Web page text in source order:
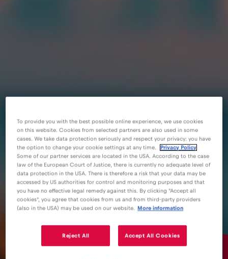
15€
To provide you with the best possible online experience, we use cookies
on this website. Cookies from selected partners are also used in some
cases. We take data protection seriously and respect your privacy: you have
the option to change your cookie settings at any time.
Privacy Policy
Some of our partner services are located in the USA. According to the case
law of the European Court of Justice, there is currently no adequate level of
data protection in the USA. There is therefore a risk that your data may be
accessed by US authorities for control and monitoring purposes and that
you have no effective legal remedy against this. By clicking "Accept all
cookies", you agree that cookies from us and from third-party providers
(also in the USA) may be used on our website.
More information
Reject All Accept All Cookies